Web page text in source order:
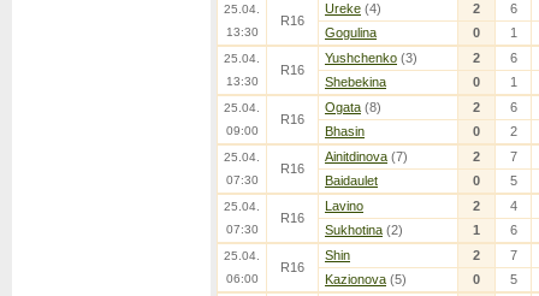
25.04.
13:30
R16
Ureke (4) 2
6
Gogulina
0 1
25.04.
13:30
R16
Yushchenko (3) 2
6
Shebekina
0 1
25.04.
09:00
R16
Ogata (8) 2
6
Bhasin
0 2
25.04.
07:30
R16
Ainitdinova (7) 2
7
Baidaulet
0 5
25.04.
07:30
R16
Lavino 2
4
Sukhotina (2) 1 6
25.04.
06:00
R16
Shin 2
7
Kazionova (5) 0 5